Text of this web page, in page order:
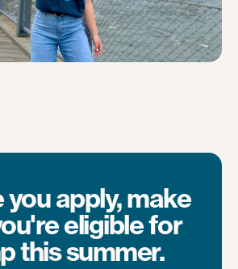
apply, make
eligible for
this summer.